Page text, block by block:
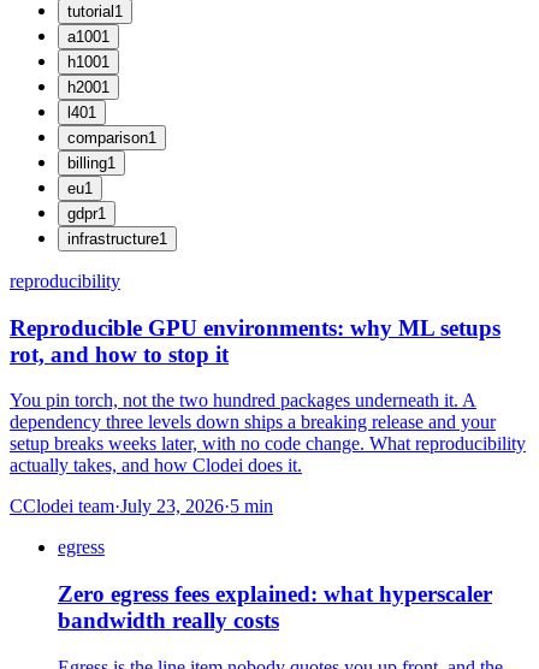
tutorial 1
a1001
h1001
h2001
l401
comparison1
billing1
eu1
gdpr1
infrastructure1
reproducibility
Reproducible GPU environments: why ML setups
rot, and how to stop it
You pin torch, not the two hundred packages underneath it. A
dependency three levels down ships a breaking release and your
setup breaks weeks later, with no code change. What reproducibility
actually takes, and how Clodei does it.
CClodei team·July 23, 2026·5 min
egress
Zero egress fees explained: what hyperscaler
bandwidth really costs